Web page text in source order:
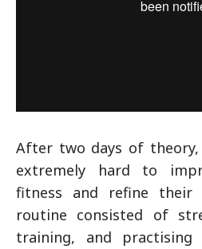
After two days of
extremely hard to
fitness and refine their
routine consisted of
training, and practising